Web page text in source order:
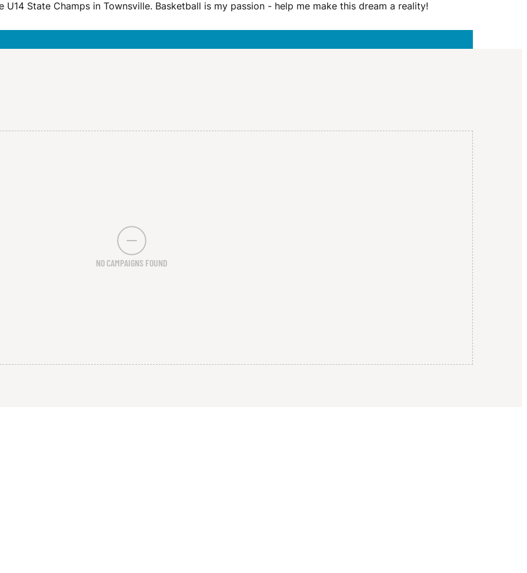
I
G
T
U14 State Champs in Townsville. Basketball is my passion - help me make this dream a reality!
NO CAMPAIGNS FOUND